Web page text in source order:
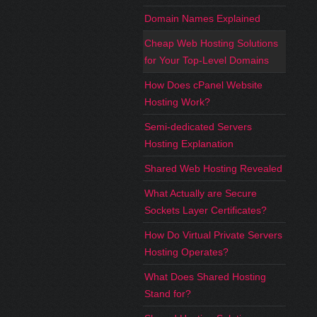
Domain Names Explained
Cheap Web Hosting Solutions
for Your Top-Level Domains
How Does cPanel Website
Hosting Work?
Semi-dedicated Servers
Hosting Explanation
Shared Web Hosting Revealed
What Actually are Secure
Sockets Layer Certificates?
How Do Virtual Private Servers
Hosting Operates?
What Does Shared Hosting
Stand for?